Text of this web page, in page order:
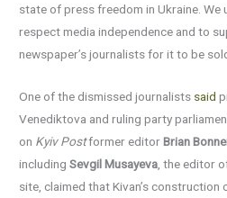
state of press freedom in Ukraine. We
respect media independence and to
newspaper’s journalists for it to be
One of the dismissed journalists said
Venediktova and ruling party
on Kyiv Postformer editorBrian
including Sevgil Musayeva , the editor
site, claimed that Kivan’s